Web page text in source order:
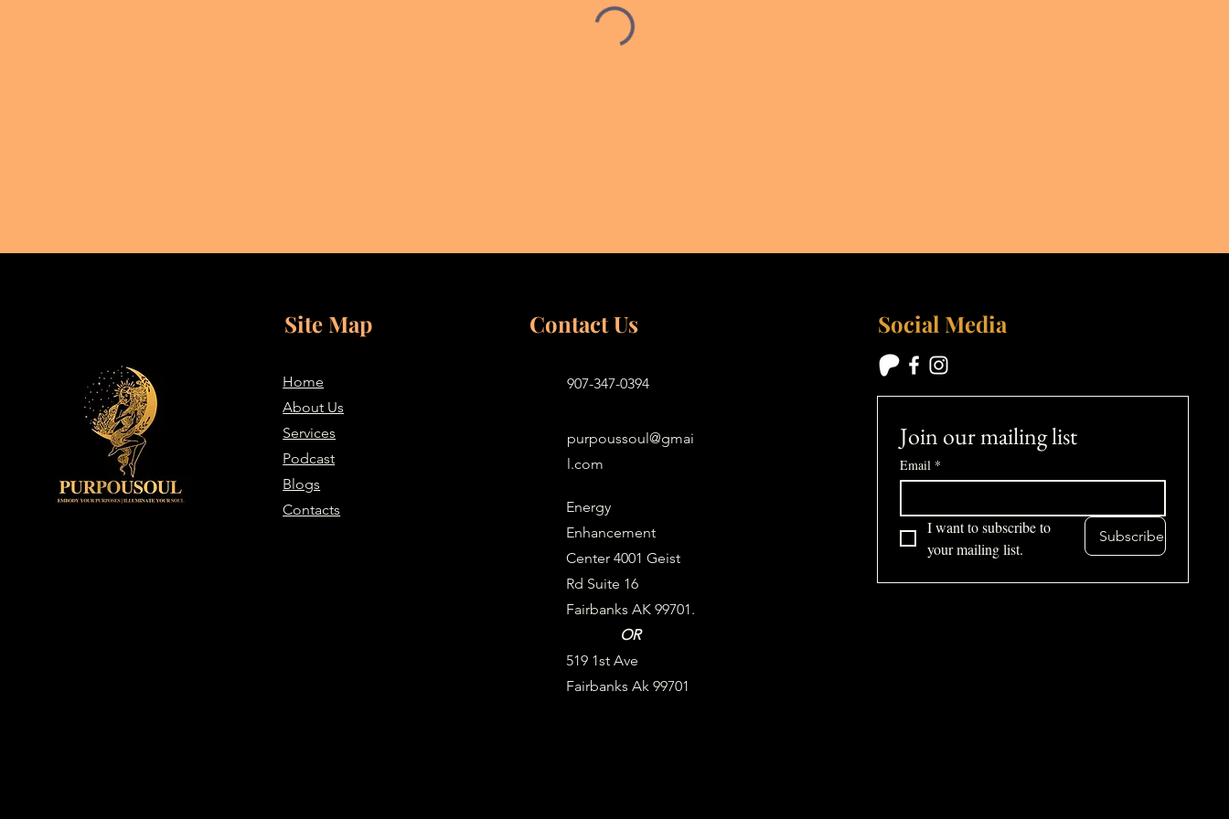
Site Map
Home
About Us
Services
Podcast
Blogs
Contacts
Contact Us
907-347-0394
purpoussoul@gmai
l.com
Energy
Enhancement
Center 4001 Geist
Rd Suite 16
Fairbanks AK 99701.
OR
519 1st Ave
Fairbanks Ak 99701
Social Media
Join our mailing list
Email *
I want to subscribe to
your mailing list.
Subscribe